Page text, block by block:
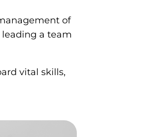
of
a team
vital skills,